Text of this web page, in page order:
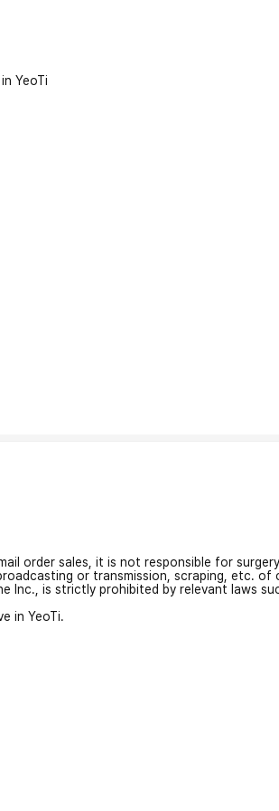
YeoTi
order sales, it is not responsible for
or transmission, scraping, etc.
Inc., is strictly prohibited by relevant laws
in YeoTi.